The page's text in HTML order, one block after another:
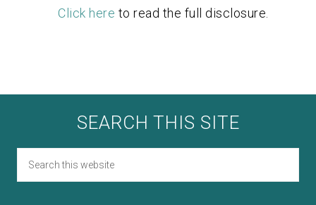
Click here to read the full disclosure.
SEARCH THIS SITE